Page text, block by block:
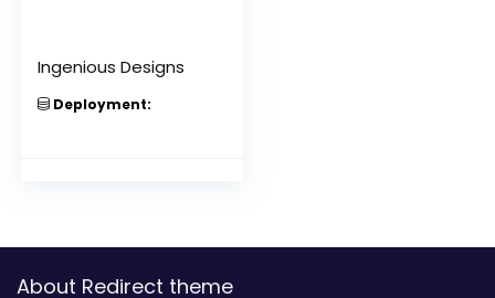
Ingenious Designs
Deployment:
About Redirect theme